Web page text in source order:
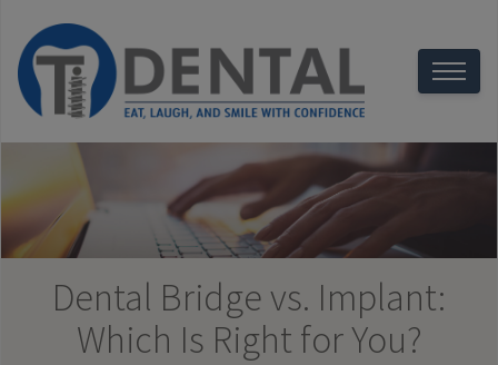
Dental Bridge vs. Implant:
Which Is Right for You?